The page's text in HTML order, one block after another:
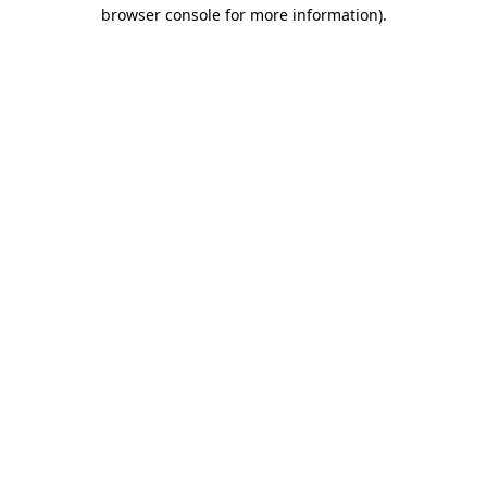
browser console for more information).